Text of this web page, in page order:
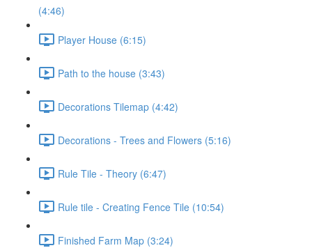
(4:46)
Player House (6:15)
Path to the house (3:43)
Decorations Tilemap (4:42)
Decorations - Trees and Flowers (5:16)
Rule Tile - Theory (6:47)
Rule tile - Creating Fence Tile (10:54)
Finished Farm Map (3:24)